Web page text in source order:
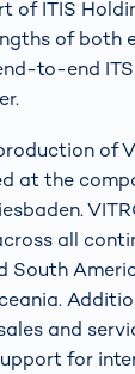
of ITIS
of both
to-end
of
at the
all
South
and
for